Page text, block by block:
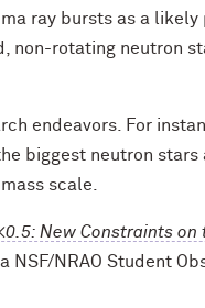
ray bursts as a
non-rotating neutron
endeavors. For
biggest neutron
scale.
New Constraints
NRAO Student